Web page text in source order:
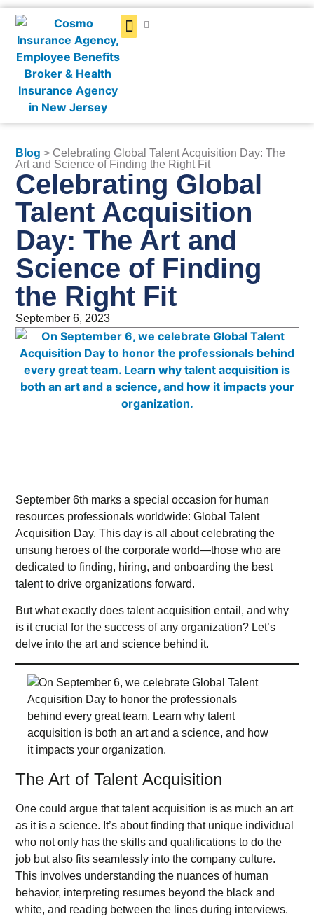
Blog > Celebrating Global Talent Acquisition Day: The
Art and Science of Finding the Right Fit
Celebrating Global
Talent Acquisition
Day: The Art and
Science of Finding
the Right Fit
September 6, 2023
September 6th marks a special occasion for human
resources professionals worldwide: Global Talent
Acquisition Day. This day is all about celebrating the
unsung heroes of the corporate world—those who are
dedicated to finding, hiring, and onboarding the best
talent to drive organizations forward.
But what exactly does talent acquisition entail, and why
is it crucial for the success of any organization? Let’s
delve into the art and science behind it.
The Art of Talent Acquisition
One could argue that talent acquisition is as much an art
as it is a science. It’s about finding that unique individual
who not only has the skills and qualifications to do the
job but also fits seamlessly into the company culture.
This involves understanding the nuances of human
behavior, interpreting resumes beyond the black and
white, and reading between the lines during interviews.